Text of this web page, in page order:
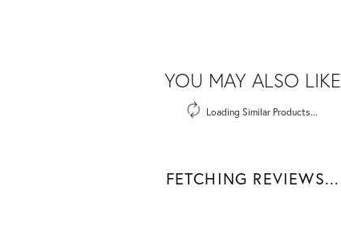
YOU MAY ALSO LIKE
Loading Similar Products...
FETCHING REVIEWS...